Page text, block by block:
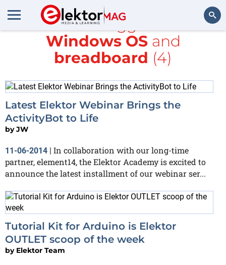
All items tagged with
Windows OSand
breadboard (4)
Latest Elektor Webinar Brings the
ActivityBot to Life
byJW
11-06-2014 | In collaboration with our long-time
partner, element14, the Elektor Academy is excited to
announce the latest installment of our webinar ser...
Tutorial Kit for Arduino is Elektor
OUTLET scoop of the week
by Elektor Team